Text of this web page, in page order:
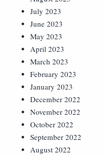
July 2023
June 2023
May 2023
April 2023
March 2023
February 2023
January 2023
December 2022
November 2022
October 2022
September 2022
August 2022